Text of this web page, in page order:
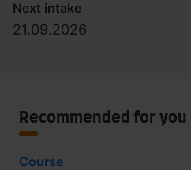
Next intake
21.09.2026
Recommended for you
Course